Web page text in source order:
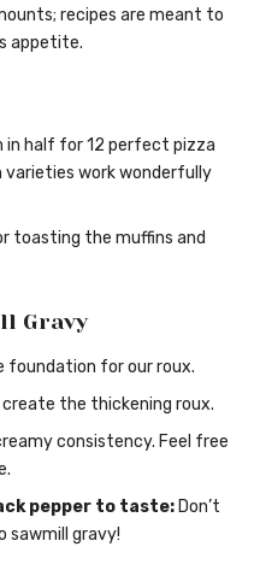
recipes are meant to
appetite.
in half for 12 perfect pizza
varieties work wonderfully
toasting the muffins and
Gravy
foundation for our roux.
create the thickening roux.
consistency. Feel free
pepper to taste: Don’t
sawmill gravy!